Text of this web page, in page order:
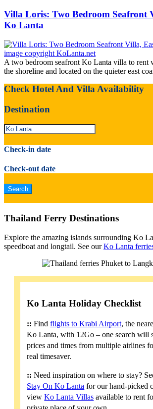
Villa Loris: Two Bedroom Seafront
Ko Lanta
A two bedroom seafront Ko Lanta villa to rent
the shoreline and located on the quieter east
Check Hotel And Villa Availability
Destination
Check-in date
Check-out date
Thailand Ferry Destinations
Explore the amazing islands surrounding Ko
speedboat and longtail. See ourKo Lanta
Ko Lanta Holiday Checklist
:: Findflights to Krabi Airport, the
Ko Lanta, with 12Go – one search will
prices and times from multiple airlines
real timesaver.
:: Need inspiration on where to stay?
Stay On Ko Lanta for our hand-picked
viewKo Lanta Villas available to rent